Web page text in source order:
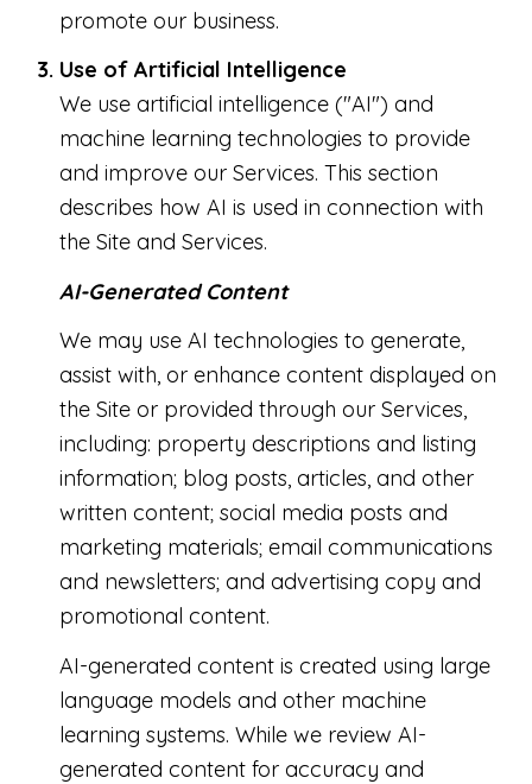
promote our business.
Use of Artificial Intelligence
We use artificial intelligence ("AI") and
machine learning technologies to provide
and improve our Services. This section
describes how AI is used in connection with
the Site and Services.
AI-Generated Content
We may use AI technologies to generate,
assist with, or enhance content displayed on
the Site or provided through our Services,
including: property descriptions and listing
information; blog posts, articles, and other
written content; social media posts and
marketing materials; email communications
and newsletters; and advertising copy and
promotional content.
AI-generated content is created using large
language models and other machine
learning systems. While we review AI-
generated content for accuracy and